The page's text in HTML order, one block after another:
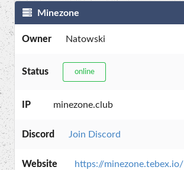
Minezone
Owner Natowski
Status online
IP minezone.club
Discord Join Discord
Website https://minezone.tebex.io/